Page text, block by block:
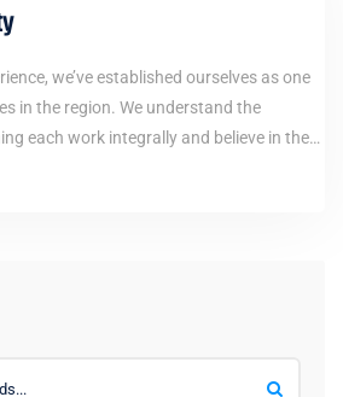
we’ve established ourselves as one
in the region. We understand the
each work integrally and believe in the…